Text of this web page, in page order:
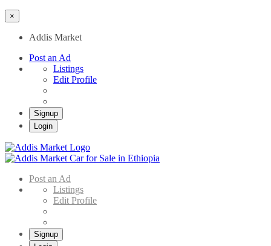
×
Addis Market
Post an Ad
Listings
Edit Profile
Signup
Login
Post an Ad
Listings
Edit Profile
Signup